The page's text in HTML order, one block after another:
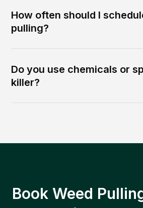
How often should I
pulling?
Do you use chemicals or
killer?
Book Weed